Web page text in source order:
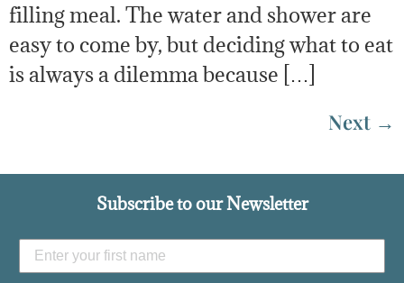
filling meal. The water and shower are
easy to come by, but deciding what to eat
is always a dilemma because […]
Next →
Subscribe to our Newsletter